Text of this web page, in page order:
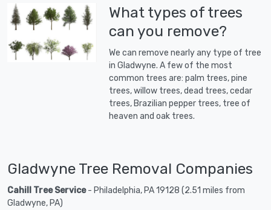
What types of trees
can you remove?
We can remove nearly any type of tree
in Gladwyne. A few of the most
common trees are: palm trees, pine
trees, willow trees, dead trees, cedar
trees, Brazilian pepper trees, tree of
heaven and oak trees.
Gladwyne Tree Removal Companies
Cahill Tree Service- Philadelphia, PA 19128 (2.51 miles from
Gladwyne, PA)